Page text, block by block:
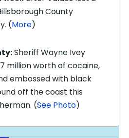
County
(More)
Sheriff Wayne Ivey
million worth of cocaine,
embossed with black
off the coast this
(See Photo)